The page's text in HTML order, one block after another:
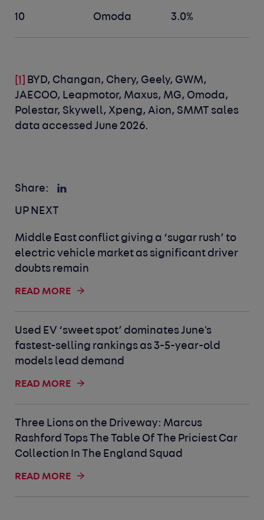
10 Omoda 3.0%
[1]
BYD, Changan, Chery, Geely, GWM,
JAECOO, Leapmotor, Maxus, MG, Omoda,
Polestar, Skywell, Xpeng, Aion, SMMT sales
data accessed June 2026.
Share:
UP NEXT
Middle East conflict giving a ‘sugar rush’ to
electric vehicle market as significant driver
doubts remain
READ MORE
Used EV ‘sweet spot’ dominates June's
fastest-selling rankings as 3-5-year-old
models lead demand
READ MORE
Three Lions on the Driveway: Marcus
Rashford Tops The Table Of The Priciest Car
Collection In The England Squad
READ MORE